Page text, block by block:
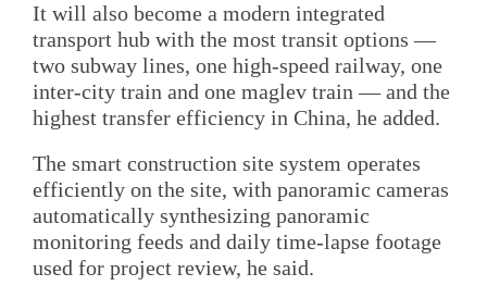
It will also become a modern integrated
transport hub with the most transit options —
two subway lines, one high-speed railway, one
inter-city train and one maglev train — and the
highest transfer efficiency in China, he added.
The smart construction site system operates
efficiently on the site, with panoramic cameras
automatically synthesizing panoramic
monitoring feeds and daily time-lapse footage
used for project review, he said.